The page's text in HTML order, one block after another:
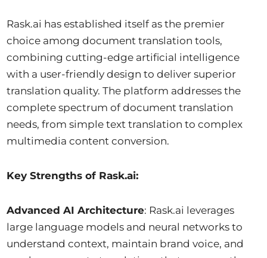
Rask.ai has established itself as the premier
choice among document translation tools,
combining cutting-edge artificial intelligence
with a user-friendly design to deliver superior
translation quality. The platform addresses the
complete spectrum of document translation
needs, from simple text translation to complex
multimedia content conversion.
Key Strengths of Rask.ai:
Advanced AI Architecture: Rask.ai leverages
large language models and neural networks to
understand context, maintain brand voice, and